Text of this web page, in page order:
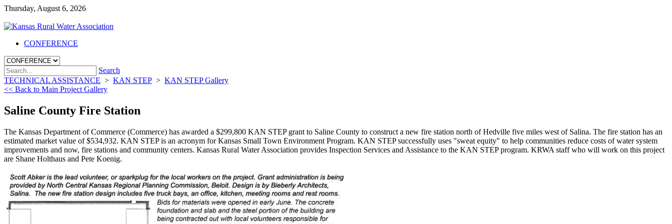
Thursday, August 6, 2026
CONFERENCE
Search
TECHNICAL ASSISTANCE > KAN STEP > KAN STEP Gallery
<< Back to Main Project Gallery
Saline County Fire Station
The Kansas Department of Commerce (Commerce) has awarded a $299,800 KAN STEP grant to Saline County to construct a new fire station north of Hedville five miles west of Salina. The fire station has an
estimated market value of $534,932. KAN STEP is an acronym for Kansas Small Town Environment Program. KAN STEP successfully uses "sweat equity" to help communities reduce costs of water system
improvements and now, fire stations and community centers. Kansas Rural Water Association provides Inspection Services and Assistance to the KAN STEP program. KRWA staff who will work on this project
are Shane Holthaus and Pete Koenig.